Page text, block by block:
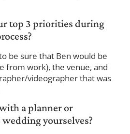
top 3 priorities during
be sure that Ben would be
from work), the venue, and
videographer that was
a planner or
yourselves?